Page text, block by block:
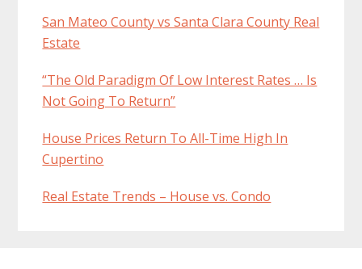
San Mateo County vs Santa Clara County Real
Estate
“The Old Paradigm Of Low Interest Rates … Is
Not Going To Return”
House Prices Return To All-Time High In
Cupertino
Real Estate Trends – House vs. Condo